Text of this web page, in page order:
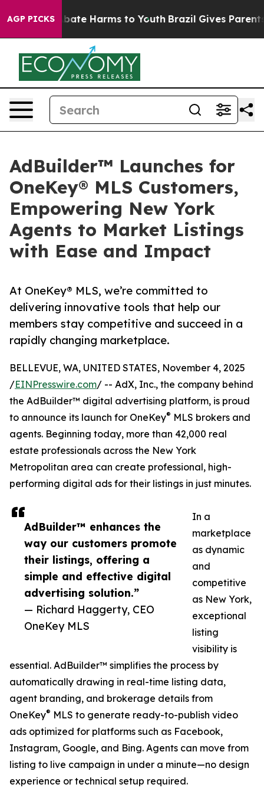
AGP PICKS
to Abate Harms to Youth Brazil Gives Parents
AdBuilder™ Launches for
OneKey® MLS Customers,
Empowering New York
Agents to Market Listings
with Ease and Impact
At OneKey® MLS, we’re committed to
delivering innovative tools that help our
members stay competitive and succeed in a
rapidly changing marketplace.
AdBuilder™ enhances the
way our customers promote
their listings, offering a
simple and effective digital
advertising solution.”
— Richard Haggerty, CEO
OneKey MLS
BELLEVUE, WA, UNITED STATES, November 4, 2025
/EINPresswire.com/ -- AdX, Inc., the company behind
the AdBuilder™ digital advertising platform, is proud
to announce its launch for OneKey® MLS brokers and
agents. Beginning today, more than 42,000 real
estate professionals across the New York
Metropolitan area can create professional, high-
performing digital ads for their listings in just minutes.
In a
marketplace
as dynamic
and
competitive
as New York,
exceptional
listing
visibility is
essential. AdBuilder™ simplifies the process by
automatically drawing in real-time listing data,
agent branding, and brokerage details from
OneKey® MLS to generate ready-to-publish video
ads optimized for platforms such as Facebook,
Instagram, Google, and Bing. Agents can move from
listing to live campaign in under a minute—no design
experience or technical setup required.